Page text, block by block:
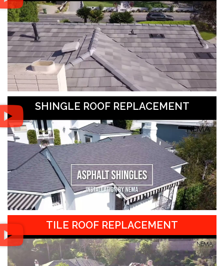
SHINGLE ROOF REPLACEMENT
TILE ROOF REPLACEMENT